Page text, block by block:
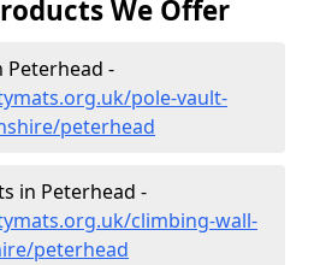
We Offer
Peterhead -
pole-vault-
peterhead
in Peterhead -
climbing-wall-
peterhead